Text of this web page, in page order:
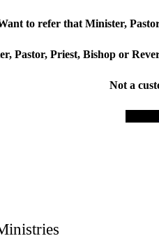
to refer that Minister,
Pastor, Priest, Bishop or
Not a